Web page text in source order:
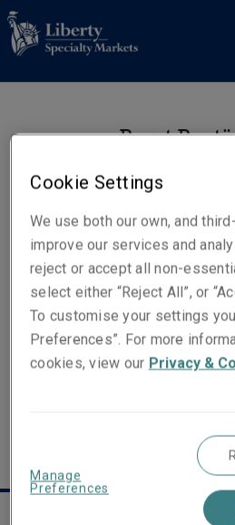
Berat
Financial Lines
Zurich
Numéros de téléphone
Téléphone : +41 44 567 06 11
E-mail
Show email address
Cookie Settings
We use both our own, and
improve our services and
reject or accept all non-
select either “Reject All”, or
To customise your settings you
Preferences”. For more
cookies, view our Privacy &
Manage
Preferences